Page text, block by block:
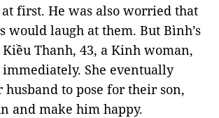
first. He was also worried that
would laugh at them. But Bình’s
Thanh, 43, a Kinh woman,
She eventually
husband to pose for their son,
and make him happy.